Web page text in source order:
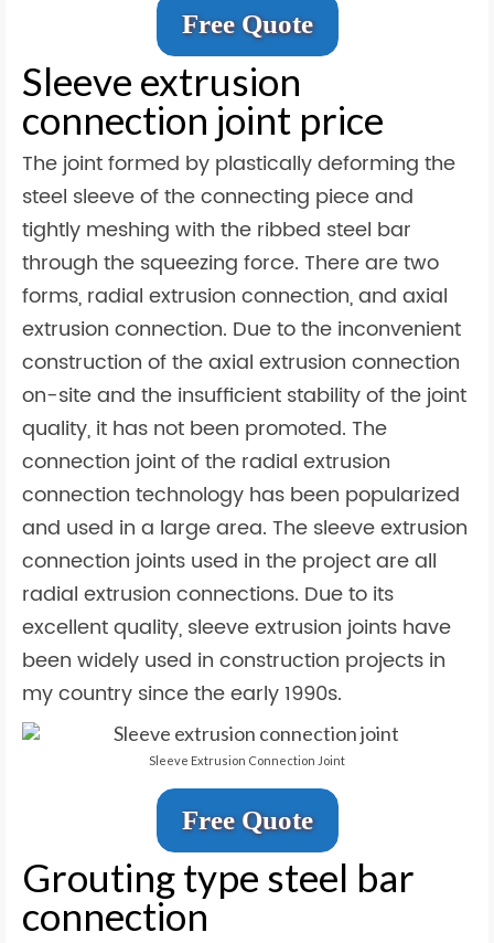
Free Quote
Sleeve extrusion
connection joint price
The joint formed by plastically deforming the
steel sleeve of the connecting piece and
tightly meshing with the ribbed steel bar
through the squeezing force. There are two
forms, radial extrusion connection, and axial
extrusion connection. Due to the inconvenient
construction of the axial extrusion connection
on-site and the insufficient stability of the joint
quality, it has not been promoted. The
connection joint of the radial extrusion
connection technology has been popularized
and used in a large area. The sleeve extrusion
connection joints used in the project are all
radial extrusion connections. Due to its
excellent quality, sleeve extrusion joints have
been widely used in construction projects in
my country since the early 1990s.
Sleeve Extrusion Connection Joint
Free Quote
Grouting type steel bar
connection